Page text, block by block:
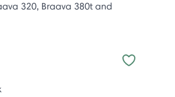
320, Braava 380t and